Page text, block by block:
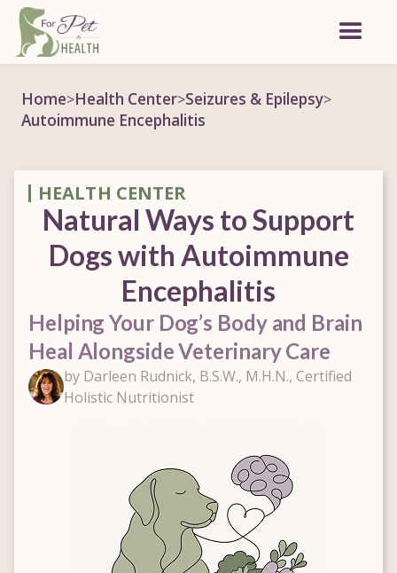
Home>Health Center>Seizures & Epilepsy>
Autoimmune Encephalitis
HEALTH CENTER
Natural Ways to Support
Dogs with Autoimmune
Encephalitis
Helping Your Dog’s Body and Brain
Heal Alongside Veterinary Care
by Darleen Rudnick, B.S.W., M.H.N., Certified
Holistic Nutritionist